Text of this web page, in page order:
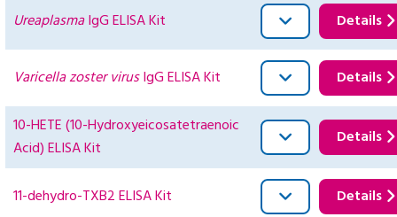
UreaplasmaIgG ELISA Kit Details
Varicella zoster virusIgG ELISA Kit Details
10-HETE (10-Hydroxyeicosatetraenoic
Acid) ELISA Kit
Details
11-dehydro-TXB2 ELISA Kit Details